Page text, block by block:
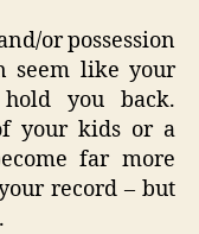
or possession
seem like your
you back.
your kids or a
far more
record – but